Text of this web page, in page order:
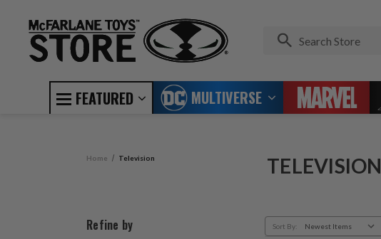
FEATURED MULTIVERSE
Home Television TELEVISION
Refine by Sort By: